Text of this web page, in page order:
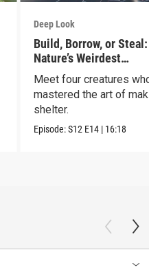
Deep Look
Build, Borrow, or
Nature’s Weirdest
Homeowners
Meet four creatures
mastered the art of
shelter.
Episode:S12 E14 | 16:18